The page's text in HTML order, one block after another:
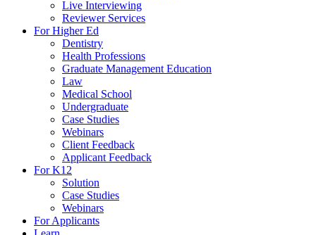
Live Interviewing
Reviewer Services
For Higher Ed
Dentistry
Health Professions
Graduate Management Education
Law
Medical School
Undergraduate
Case Studies
Webinars
Client Feedback
Applicant Feedback
For K12
Solution
Case Studies
Webinars
For Applicants